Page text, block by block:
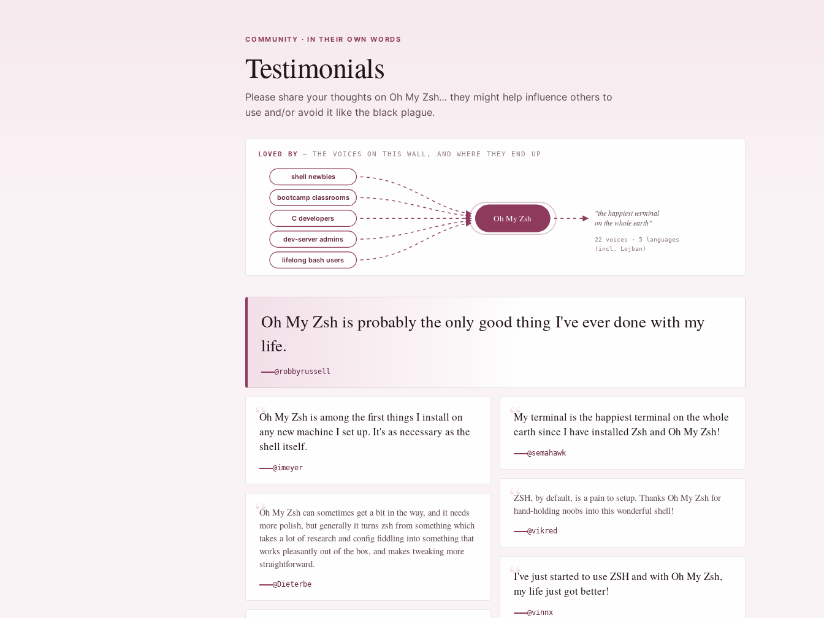
COMMUNITY · IN THEIR OWN WORDS
Testimonials
Please share your thoughts on Oh My Zsh… they might help influence others to
use and/or avoid it like the black plague.
LOVED BY — THE VOICES ON THIS WALL, AND WHERE THEY END UP
shell newbies
bootcamp classrooms
C developers
dev-server admins
lifelong bash users
Oh My Zsh
"the happiest terminal
on the whole earth"
22 voices · 5 languages
(incl. Lojban)
Oh My Zsh is probably the only good thing I've ever done with my
life.
@robbyrussell
Oh My Zsh is among the first things I install on
any new machine I set up. It's as necessary as the
shell itself.
@imeyer
Oh My Zsh can sometimes get a bit in the way, and it needs
more polish, but generally it turns zsh from something which
takes a lot of research and config fiddling into something that
works pleasantly out of the box, and makes tweaking more
straightforward.
@Dieterbe
My terminal is the happiest terminal on the whole
earth since I have installed Zsh and Oh My Zsh!
@semahawk
ZSH, by default, is a pain to setup. Thanks Oh My Zsh for
hand-holding noobs into this wonderful shell!
@vikred
I've just started to use ZSH and with Oh My Zsh,
my life just got better!
@vinnx